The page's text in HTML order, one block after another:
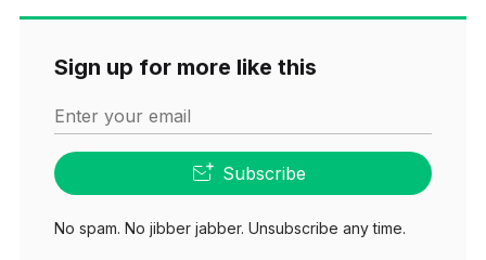
Sign up for more like this
Enter your email
Subscribe
No spam. No jibber jabber. Unsubscribe any time.